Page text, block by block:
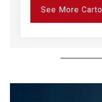
See More